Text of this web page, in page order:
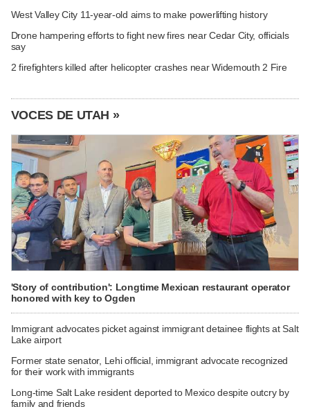
West Valley City 11-year-old aims to make powerlifting history
Drone hampering efforts to fight new fires near Cedar City, officials
say
2 firefighters killed after helicopter crashes near Widemouth 2 Fire
VOCES DE UTAH »
'Story of contribution': Longtime Mexican restaurant operator
honored with key to Ogden
Immigrant advocates picket against immigrant detainee flights at Salt
Lake airport
Former state senator, Lehi official, immigrant advocate recognized
for their work with immigrants
Long-time Salt Lake resident deported to Mexico despite outcry by
family and friends